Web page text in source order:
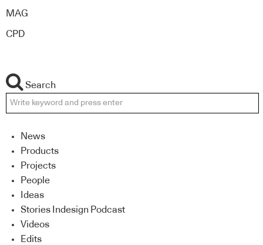
MAG
CPD
Search
News
Products
Projects
People
Ideas
Stories Indesign Podcast
Videos
Edits